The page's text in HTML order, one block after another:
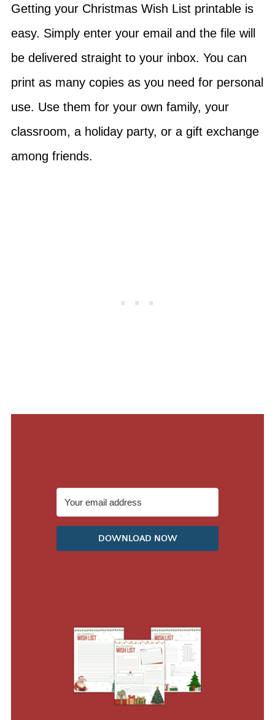
Getting your Christmas Wish List printable is
easy. Simply enter your email and the file will
be delivered straight to your inbox. You can
print as many copies as you need for personal
use. Use them for your own family, your
classroom, a holiday party, or a gift exchange
among friends.
DOWNLOAD NOW